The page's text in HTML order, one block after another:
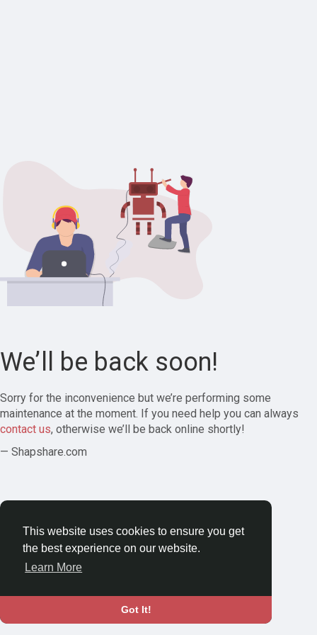
This website uses cookies to ensure you get
the best experience on our website.
Learn More
Got It!
We’ll be back soon!
Sorry for the inconvenience but we’re performing some
maintenance at the moment. If you need help you can always
contact us, otherwise we’ll be back online shortly!
— Shapshare.com